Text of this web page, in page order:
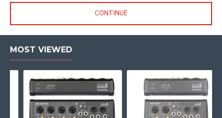
CONTINUE
MOST VIEWED